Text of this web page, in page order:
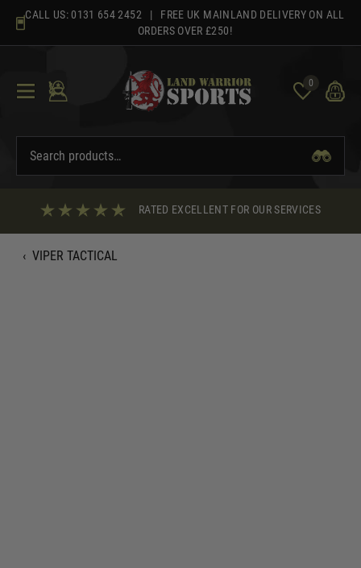
content
CALL US: 0131 654 2452 | FREE UK MAINLAND DELIVERY ON ALL
ORDERS OVER £250!
0
RATED EXCELLENT FOR OUR SERVICES
‹ VIPER TACTICAL